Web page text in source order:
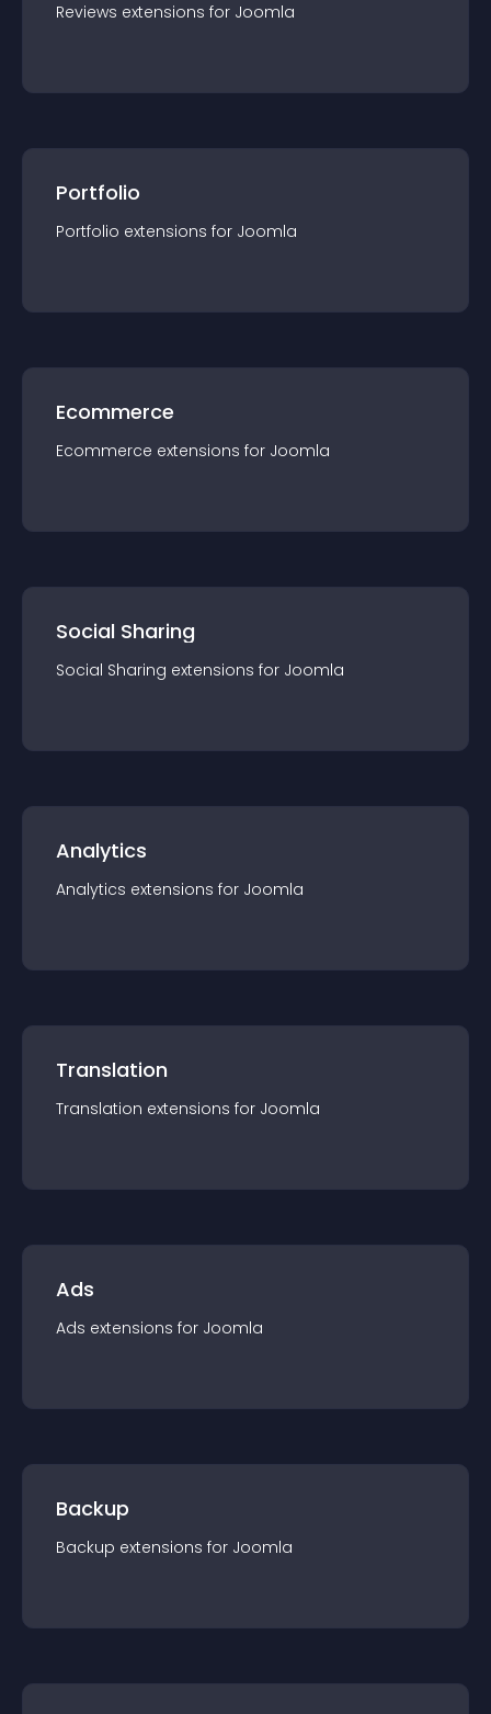
Reviews extensions for Joomla
Portfolio
Portfolio extensions for Joomla
Ecommerce
Ecommerce extensions for Joomla
Social Sharing
Social Sharing extensions for Joomla
Analytics
Analytics extensions for Joomla
Translation
Translation extensions for Joomla
Ads
Ads extensions for Joomla
Backup
Backup extensions for Joomla